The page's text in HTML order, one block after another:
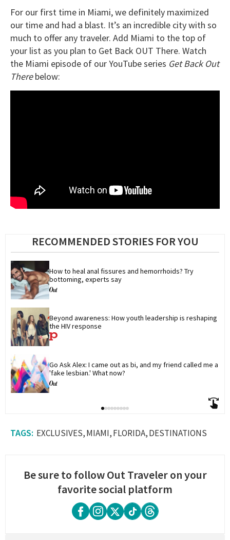
For our first time in Miami, we definitely maximized
our time and had a blast. It’s an incredible city with so
much to offer any traveler. Add Miami to the top of
your list as you plan to Get Back OUT There. Watch
the Miami episode of our YouTube series Get Back Out
Therebelow:
RECOMMENDED STORIES FOR YOU
How to heal anal fissures and hemorrhoids? Try
bottoming, experts say
Beyond awareness: How youth leadership is reshaping
the HIV response
Go Ask Alex: I came out as bi, and my friend called me a
'fake lesbian.' What now?
EXCLUSIVES MIAMI FLORIDA DESTINATIONS
Be sure to follow Out Traveler on your
favorite social platform